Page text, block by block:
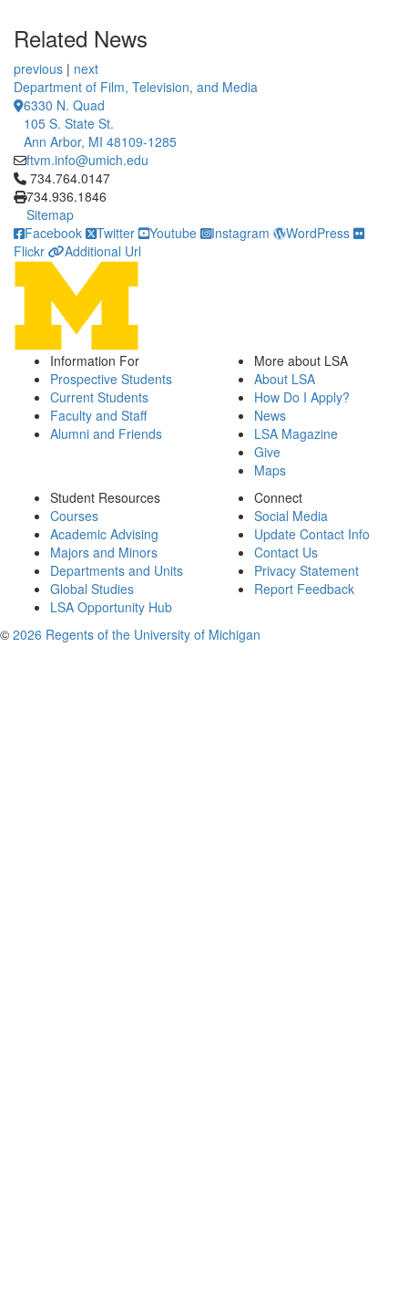
Related News
previous | next
Department of Film, Television, and Media
6330 N. Quad
105 S. State St.
Ann Arbor, MI 48109-1285
ftvm.info@umich.edu
Click to call 734.764.0147
734.764.0147
734.936.1846
Sitemap
Facebook
Twitter Youtube Instagram
WordPress
Flickr
Additional Url
Information For
Prospective Students
Current Students
Faculty and Staff
Alumni and Friends
More about LSA
About LSA
How Do I Apply?
News
LSA Magazine
Give
Maps
Student Resources
Courses
Academic Advising
Majors and Minors
Departments and Units
Global Studies
LSA Opportunity Hub
Connect
Social Media
Update Contact Info
Contact Us
Privacy Statement
Report Feedback
© 2026 Regents of the University of Michigan